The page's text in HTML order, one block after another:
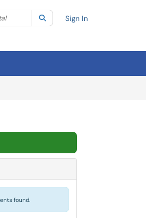
Current category:All
SearchSign In
found.